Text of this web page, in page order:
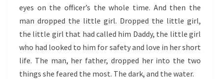
eyes on the officer’s the whole time. And then the
man dropped the little girl. Dropped the little girl,
the little girl that had called him Daddy, the little girl
who had looked to him for safety and love in her short
life. The man, her father, dropped her into the two
things she feared the most. The dark, and the water.